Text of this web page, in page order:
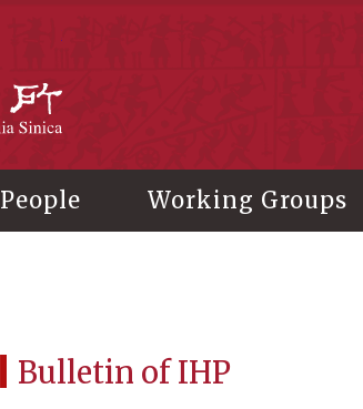
People Working Groups
Bulletin of IHP